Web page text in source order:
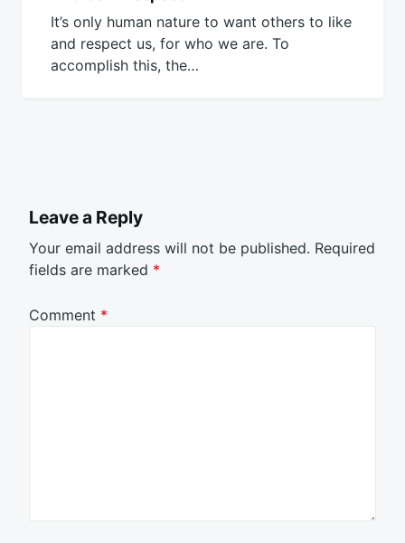
It’s only human nature to want others to like
and respect us, for who we are. To
accomplish this, the…
Leave a Reply
Your email address will not be published. Required
fields are marked *
Comment *